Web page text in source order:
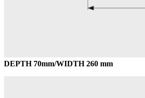
DEPTH 70mm/WIDTH 260 mm